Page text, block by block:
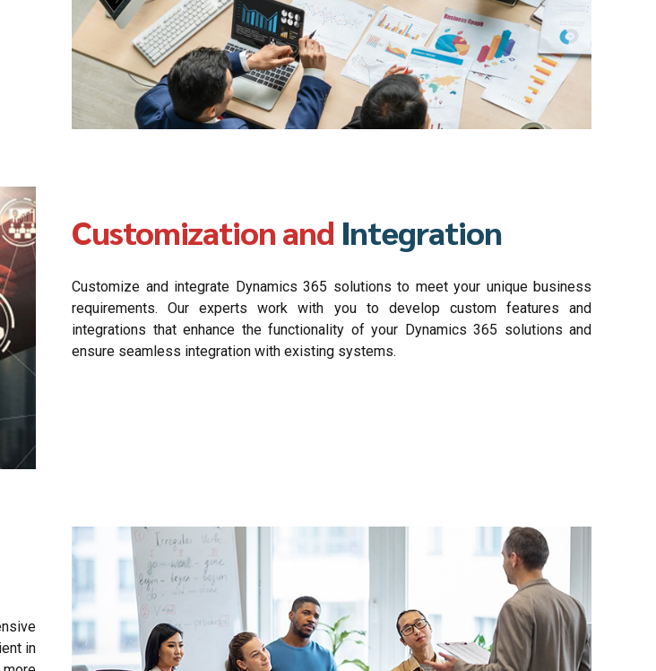
Customization and Integration
Customize and integrate Dynamics 365 solutions to meet your unique business
requirements. Our experts work with you to develop custom features and
integrations that enhance the functionality of your Dynamics 365 solutions and
ensure seamless integration with existing systems.
in